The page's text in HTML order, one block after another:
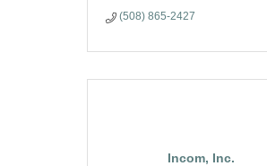
(508) 865-2427
Incom, Inc.